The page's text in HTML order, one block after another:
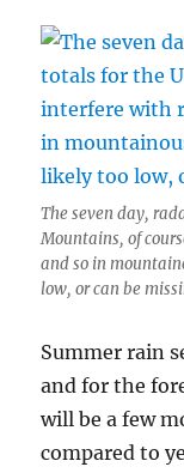
The seven day,
Mountains, of
and so in
low, or can be
Summer rain
and for the
will be a few
compared to